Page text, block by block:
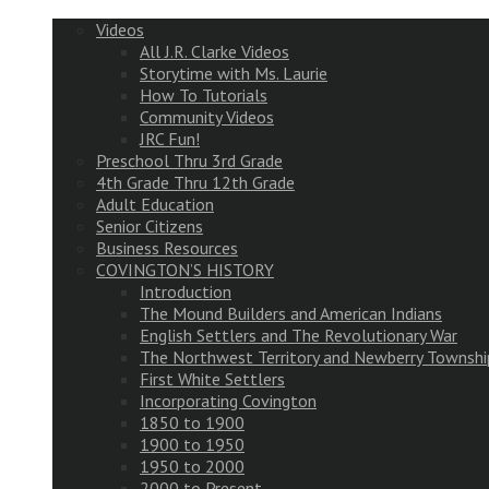
Videos
All J.R. Clarke Videos
Storytime with Ms. Laurie
How To Tutorials
Community Videos
JRC Fun!
Preschool Thru 3rd Grade
4th Grade Thru 12th Grade
Adult Education
Senior Citizens
Business Resources
COVINGTON’S HISTORY
Introduction
The Mound Builders and American Indians
English Settlers and The Revolutionary War
The Northwest Territory and Newberry
First White Settlers
Incorporating Covington
1850 to 1900
1900 to 1950
1950 to 2000